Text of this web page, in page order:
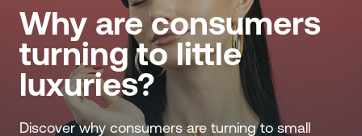
NBG Group
Why are consumers
turning to little
luxuries?
Discover why consumers are turning to small